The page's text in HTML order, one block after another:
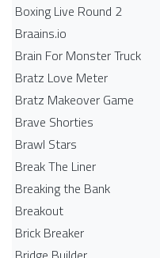
Boxing Live Round 2
Braains.io
Brain For Monster Truck
Bratz Love Meter
Bratz Makeover Game
Brave Shorties
Brawl Stars
Break The Liner
Breaking the Bank
Breakout
Brick Breaker